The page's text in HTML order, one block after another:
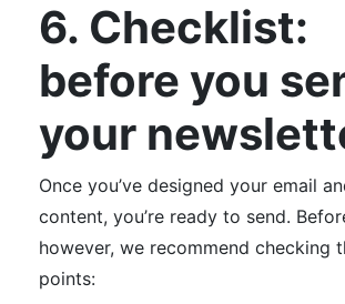
6. Checklist:
before you
your
Once you’ve designed your email
content, you’re ready to send.
however, we recommend checking
points: